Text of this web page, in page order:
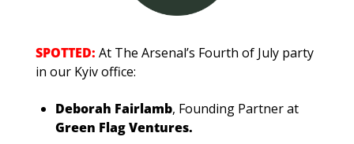
SPOTTED: At The Arsenal’s Fourth of July party
in our Kyiv office:
Deborah Fairlamb,
Green Flag Ventures.